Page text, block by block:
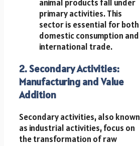
animal products fall under
primary activities. This
sector is essential for both
domestic consumption and
international trade.
2. Secondary Activities:
Manufacturing and Value
Addition
Secondary activities, also known
as industrial activities, focus on
the transformation of raw